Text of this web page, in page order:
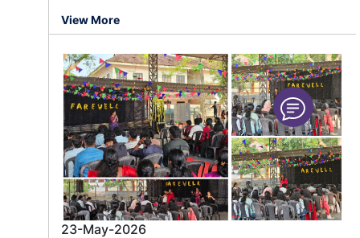
View More
23-May-2026